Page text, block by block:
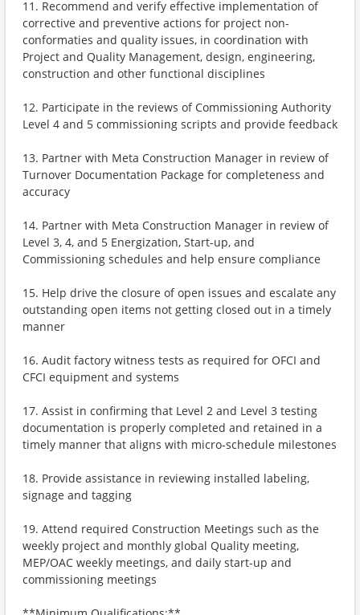
11. Recommend and verify effective implementation of
corrective and preventive actions for project non-
conformaties and quality issues, in coordination with
Project and Quality Management, design, engineering,
construction and other functional disciplines
12. Participate in the reviews of Commissioning Authority
Level 4 and 5 commissioning scripts and provide feedback
13. Partner with Meta Construction Manager in review of
Turnover Documentation Package for completeness and
accuracy
14. Partner with Meta Construction Manager in review of
Level 3, 4, and 5 Energization, Start-up, and
Commissioning schedules and help ensure compliance
15. Help drive the closure of open issues and escalate any
outstanding open items not getting closed out in a timely
manner
16. Audit factory witness tests as required for OFCI and
CFCI equipment and systems
17. Assist in confirming that Level 2 and Level 3 testing
documentation is properly completed and retained in a
timely manner that aligns with micro-schedule milestones
18. Provide assistance in reviewing installed labeling,
signage and tagging
19. Attend required Construction Meetings such as the
weekly project and monthly global Quality meeting,
MEP/OAC weekly meetings, and daily start-up and
commissioning meetings